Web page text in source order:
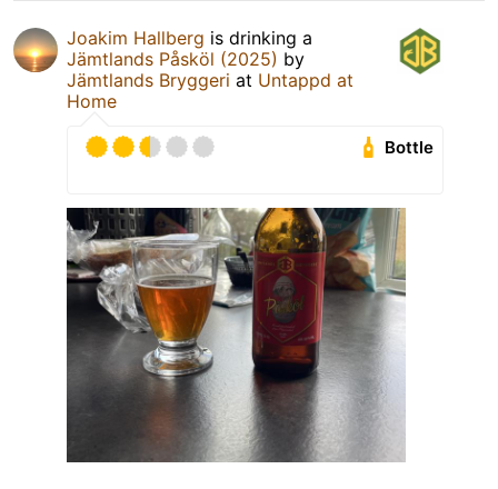
Joakim Hallberg is drinking a
Jämtlands Påsköl (2025) by
Jämtlands Bryggeri at Untappd at
Home
Bottle